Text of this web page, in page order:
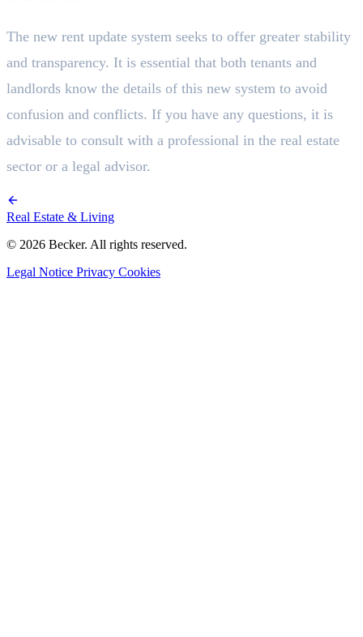
The new rent update system seeks to offer greater stability
and transparency. It is essential that both tenants and
landlords know the details of this new system to avoid
confusion and conflicts. If you have any questions, it is
advisable to consult with a professional in the real estate
sector or a legal advisor.
Real Estate & Living
© 2026 Becker. All rights reserved.
Legal Notice Privacy Cookies